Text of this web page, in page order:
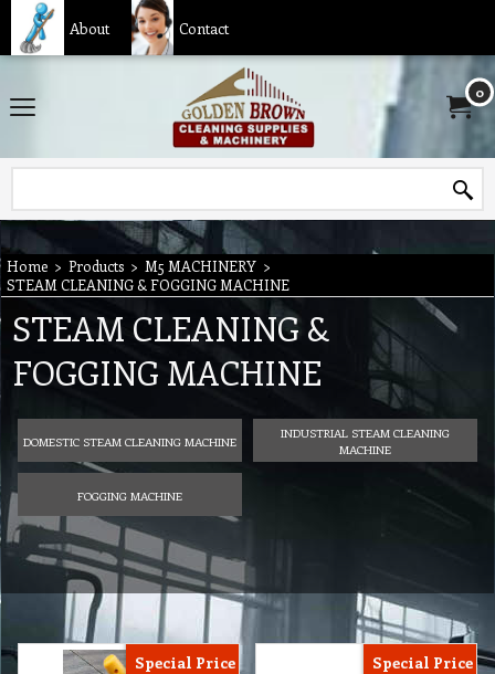
About Contact
0
Home > Products > M5 MACHINERY >
STEAM CLEANING & FOGGING MACHINE
STEAM CLEANING &
FOGGING MACHINE
DOMESTIC STEAM CLEANING MACHINE
INDUSTRIAL STEAM CLEANING
MACHINE
FOGGING MACHINE
Special Price Special Price